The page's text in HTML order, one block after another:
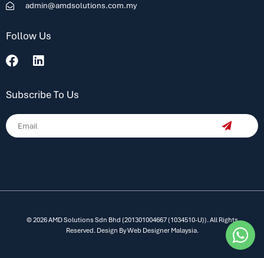
admin@amdsolutions.com.my
Follow Us
Subscribe To Us
© 2026 AMD Solutions Sdn Bhd (201301004667 (1034510-U)). All Rights
Reserved. Design ByWeb Designer Malaysia.